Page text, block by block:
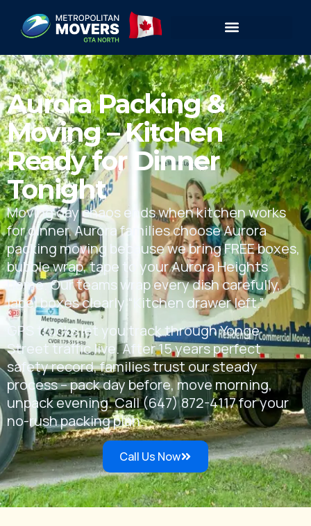
Aurora Packing &
Moving – Kitchen
Ready for Dinner
Tonight
Moving day chaos ends when kitchen works
for dinner. Aurora families choose Aurora
packing moving because we bring FREE boxes,
bubble wrap, tape to your Aurora Heights
home. Our teams wrap every dish carefully,
label boxes clearly “Kitchen drawer left.”
GPS trucks let you track through Yonge
Street traffic live. After 15 years perfect
safety record, families trust our steady
process – pack day before, move morning,
unpack evening. Call (647) 872-4117 for your
no-rush packing plan.
Call Us Now